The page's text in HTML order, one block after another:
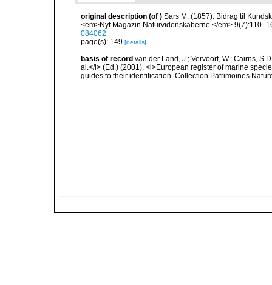
original description (of ) Sars M. (1857). Bidrag til
<em>Nyt Magazin Naturvidenskaberne.</em>
084062
page(s): 149 [details]
basis of record van der Land, J.; Vervoort, W.; Cairns,
al.</i> (Ed.) (2001). <i>European register of marine
guides to their identification. Collection Patrimoines